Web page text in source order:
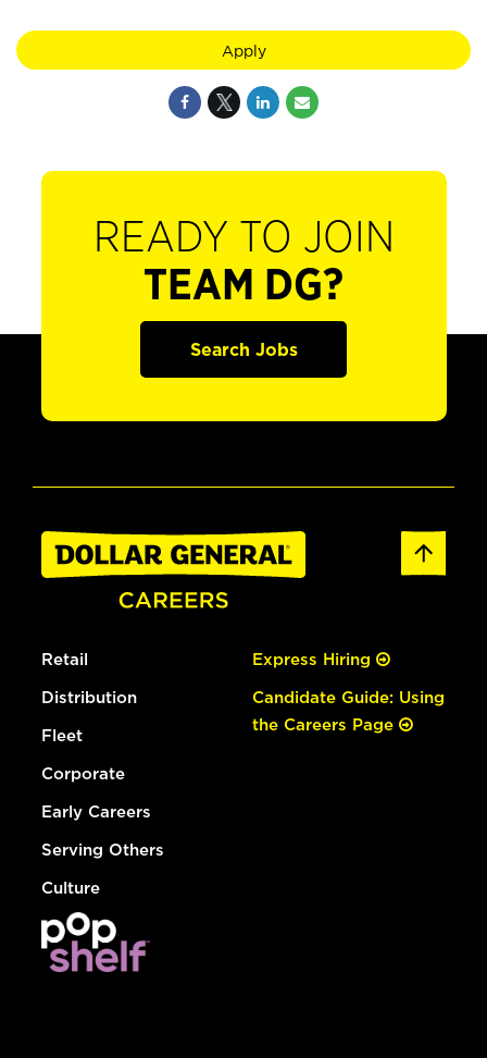
Apply
READY TO JOIN
TEAM DG?
Search Jobs
Retail
Distribution
Fleet
Corporate
Early Careers
Serving Others
Culture
Express Hiring
Candidate Guide: Using
the Careers Page